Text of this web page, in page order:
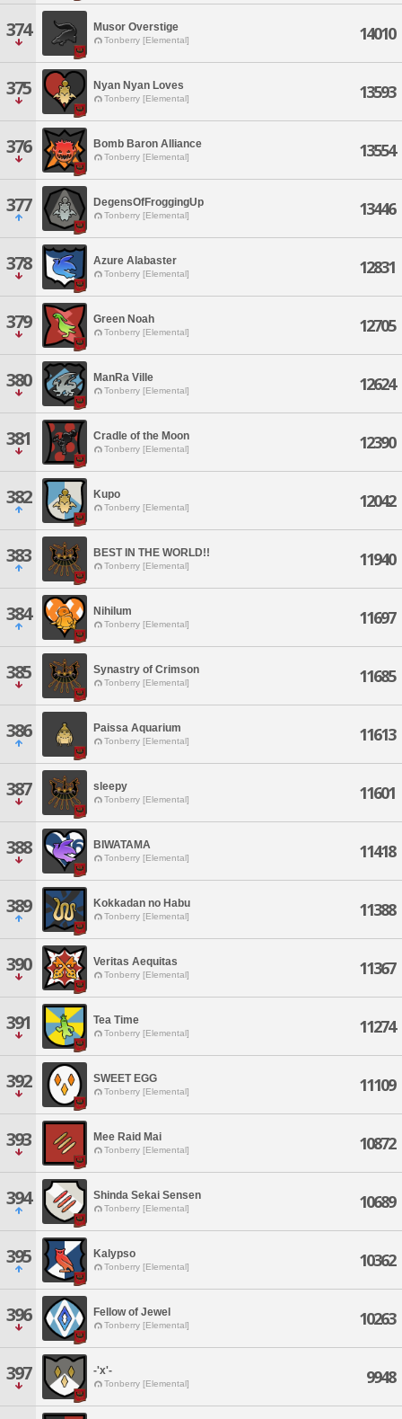
374 Musor Overstige
Tonberry [Elemental] 14010
375 Nyan Nyan Loves
Tonberry [Elemental] 13593
376 Bomb Baron Alliance
Tonberry [Elemental] 13554
377 DegensOfFroggingUp
Tonberry [Elemental] 13446
378 Azure Alabaster
Tonberry [Elemental] 12831
379 Green Noah
Tonberry [Elemental] 12705
380 ManRa Ville
Tonberry [Elemental] 12624
381 Cradle of the Moon
Tonberry [Elemental] 12390
382 Kupo
Tonberry [Elemental] 12042
383 BEST IN THE WORLD!!
Tonberry [Elemental] 11940
384 Nihilum
Tonberry [Elemental] 11697
385 Synastry of Crimson
Tonberry [Elemental] 11685
386 Paissa Aquarium
Tonberry [Elemental] 11613
387 sleepy
Tonberry [Elemental] 11601
388 BIWATAMA
Tonberry [Elemental] 11418
389 Kokkadan no Habu
Tonberry [Elemental] 11388
390 Veritas Aequitas
Tonberry [Elemental] 11367
391 Tea Time
Tonberry [Elemental] 11274
392 SWEET EGG
Tonberry [Elemental] 11109
393 Mee Raid Mai
Tonberry [Elemental] 10872
394 Shinda Sekai Sensen
Tonberry [Elemental] 10689
395 Kalypso
Tonberry [Elemental] 10362
396 Fellow of Jewel
Tonberry [Elemental] 10263
397 -'x'-
Tonberry [Elemental] 9948